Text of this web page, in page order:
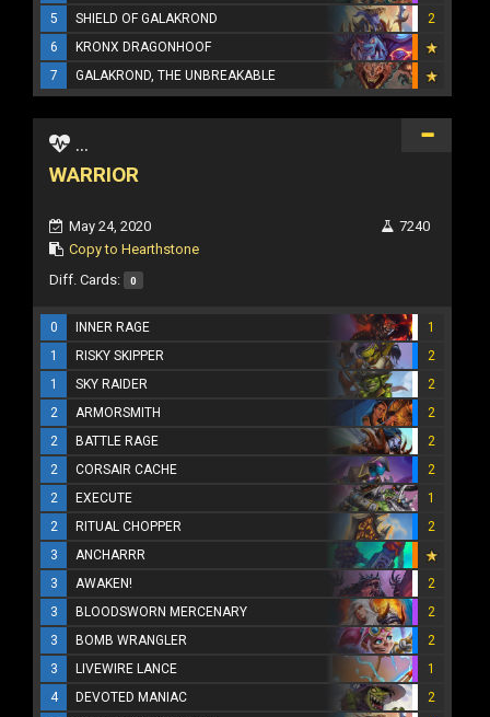
5
SHIELD OF GALAKROND
2
6
KRONX DRAGONHOOF
7
GALAKROND, THE UNBREAKABLE
...
WARRIOR
May 24, 2020
Copy to Hearthstone
7240
Diff. Cards: 0
0 INNER RAGE
1
1
RISKY SKIPPER
2
1
SKY RAIDER
2
2
ARMORSMITH
2
2
BATTLE RAGE
2
2
CORSAIR CACHE
2
2
EXECUTE
1
2
RITUAL CHOPPER
2
3
ANCHARRR
3
AWAKEN!
2
3
BLOODSWORN MERCENARY
2
3
BOMB WRANGLER
2
3
LIVEWIRE LANCE
1
4
DEVOTED MANIAC
2